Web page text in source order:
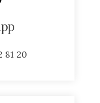
81 20